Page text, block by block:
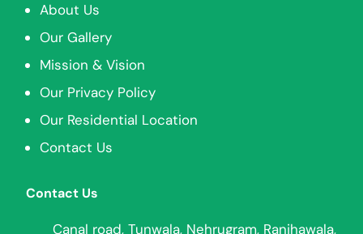
About Us
Our Gallery
Mission & Vision
Our Privacy Policy
Our Residential Location
Contact Us
Contact Us
Canal road, Tunwala, Nehrugram, Ranjhawala,